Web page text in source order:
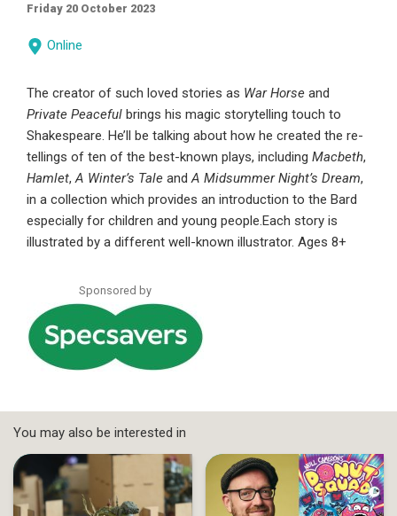
Friday 20 October 2023
Online
The creator of such loved stories as War Horse and
Private Peaceful brings his magic storytelling touch to
Shakespeare. He’ll be talking about how he created the re-
tellings of ten of the best-known plays, including Macbeth,
Hamlet, A Winter’s Tale and A Midsummer Night’s Dream,
in a collection which provides an introduction to the Bard
especially for children and young people.Each story is
illustrated by a different well-known illustrator. Ages 8+
Sponsored by
You may also be interested in